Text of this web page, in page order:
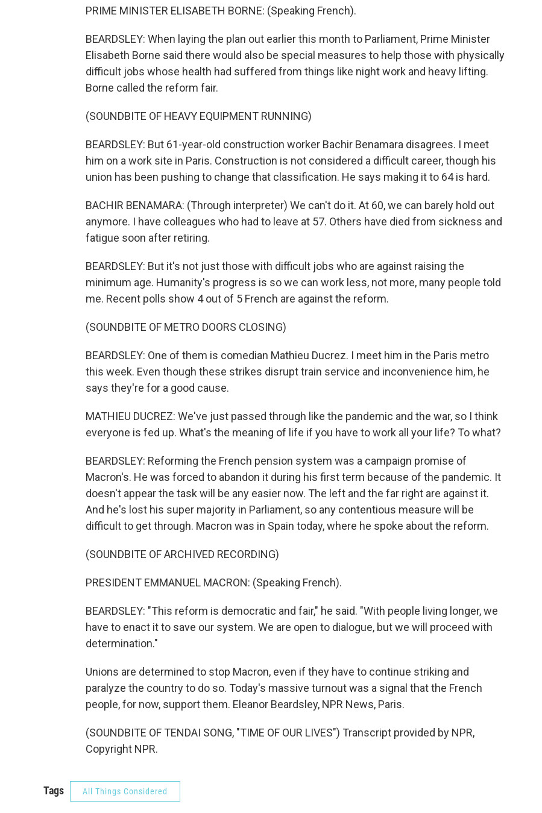
PRIME MINISTER ELISABETH BORNE: (Speaking French).
BEARDSLEY: When laying the plan out earlier this month to Parliament, Prime Minister
Elisabeth Borne said there would also be special measures to help those with physically
difficult jobs whose health had suffered from things like night work and heavy lifting.
Borne called the reform fair.
(SOUNDBITE OF HEAVY EQUIPMENT RUNNING)
BEARDSLEY: But 61-year-old construction worker Bachir Benamara disagrees. I meet
him on a work site in Paris. Construction is not considered a difficult career, though his
union has been pushing to change that classification. He says making it to 64 is hard.
BACHIR BENAMARA: (Through interpreter) We can't do it. At 60, we can barely hold out
anymore. I have colleagues who had to leave at 57. Others have died from sickness and
fatigue soon after retiring.
BEARDSLEY: But it's not just those with difficult jobs who are against raising the
minimum age. Humanity's progress is so we can work less, not more, many people told
me. Recent polls show 4 out of 5 French are against the reform.
(SOUNDBITE OF METRO DOORS CLOSING)
BEARDSLEY: One of them is comedian Mathieu Ducrez. I meet him in the Paris metro
this week. Even though these strikes disrupt train service and inconvenience him, he
says they're for a good cause.
MATHIEU DUCREZ: We've just passed through like the pandemic and the war, so I think
everyone is fed up. What's the meaning of life if you have to work all your life? To what?
BEARDSLEY: Reforming the French pension system was a campaign promise of
Macron's. He was forced to abandon it during his first term because of the pandemic. It
doesn't appear the task will be any easier now. The left and the far right are against it.
And he's lost his super majority in Parliament, so any contentious measure will be
difficult to get through. Macron was in Spain today, where he spoke about the reform.
(SOUNDBITE OF ARCHIVED RECORDING)
PRESIDENT EMMANUEL MACRON: (Speaking French).
BEARDSLEY: "This reform is democratic and fair," he said. "With people living longer, we
have to enact it to save our system. We are open to dialogue, but we will proceed with
determination."
Unions are determined to stop Macron, even if they have to continue striking and
paralyze the country to do so. Today's massive turnout was a signal that the French
people, for now, support them. Eleanor Beardsley, NPR News, Paris.
(SOUNDBITE OF TENDAI SONG, "TIME OF OUR LIVES") Transcript provided by NPR,
Copyright NPR.
Tags All Things Considered